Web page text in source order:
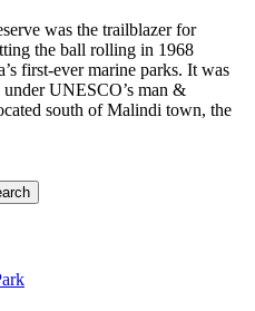
was the trailblazer for
the ball rolling in 1968
first-ever marine parks. It was
under UNESCO’s man &
south of Malindi town, the